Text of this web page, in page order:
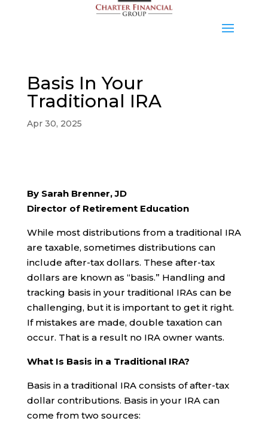
Basis In Your
Traditional IRA
Apr 30, 2025
By Sarah Brenner, JD
Director of Retirement Education
While most distributions from a traditional IRA
are taxable, sometimes distributions can
include after-tax dollars. These after-tax
dollars are known as “basis.” Handling and
tracking basis in your traditional IRAs can be
challenging, but it is important to get it right.
If mistakes are made, double taxation can
occur. That is a result no IRA owner wants.
What Is Basis in a Traditional IRA?
Basis in a traditional IRA consists of after-tax
dollar contributions. Basis in your IRA can
come from two sources: